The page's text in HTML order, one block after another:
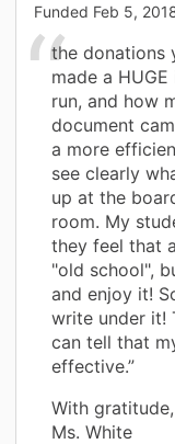
Funded Feb 5,
the donations
made a
run, and how
document
a more
see clearly
up at the
room. My
they feel that
"old school",
and enjoy it!
write under it!
can tell that
effective.”
With gratitude,
Ms. White